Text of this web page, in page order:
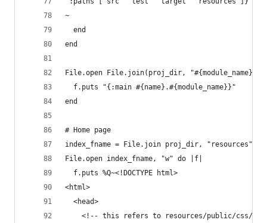
~
  end
end
File.open File.join(proj_dir,
  f.puts "{:main #{name}.#{module_name}}"
end
# Home page
index_fname = File.join proj_dir, "resources",
File.open index_fname, "w" do |f|
  f.puts %Q~<!DOCTYPE html>
<html>
  <head>
<!-- this refers to resources/public/css/